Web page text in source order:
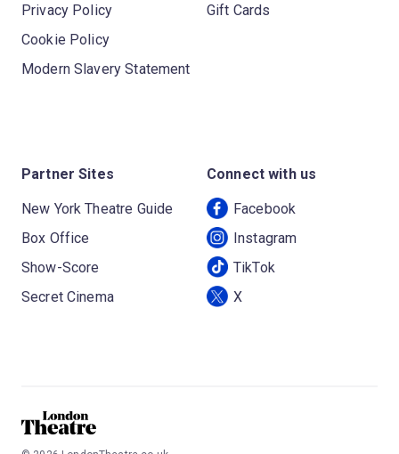
Privacy Policy
Cookie Policy
Modern Slavery Statement
Gift Cards
Partner Sites
New York Theatre Guide
Box Office
Show-Score
Secret Cinema
Connect with us
Facebook
Instagram
TikTok
X